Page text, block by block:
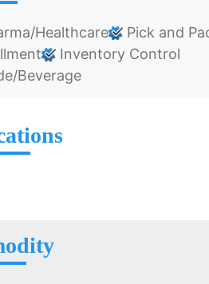
Healthcare
Pick and
Inventory Control
Beverage